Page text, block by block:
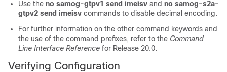
Use the no samog-gtpv1 send imeisv and no samog-s2a-
gtpv2 send imeisv commands to disable decimal encoding.
For further information on the other command keywords and
the use of the command prefixes, refer to the Command
Line Interface Reference for Release 20.0.
Verifying Configuration